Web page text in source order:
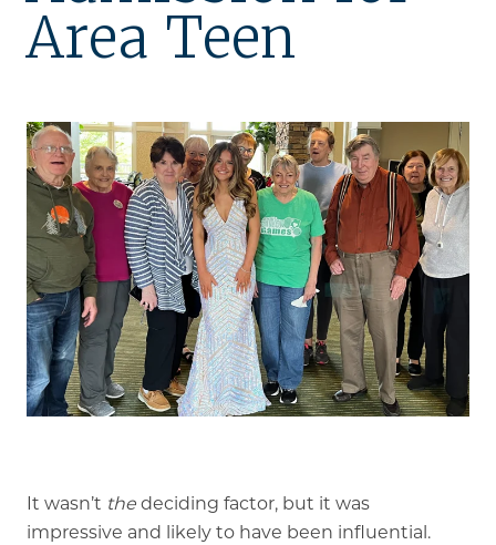
Services and Amenities
Memory Care
Rehabilitation
Skilled Nursing
Area Teen
It wasn’t thedeciding factor, but it was
impressive and likely to have been influential.